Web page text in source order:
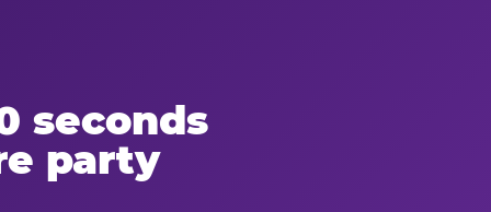
seconds
party